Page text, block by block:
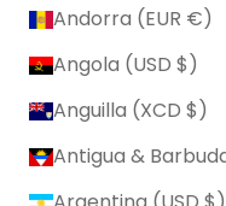
Andorra (EUR €)
Angola (USD $)
Anguilla (XCD $)